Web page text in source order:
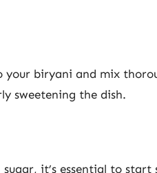
your biryani and mix
sweetening the dish.
it’s essential to start